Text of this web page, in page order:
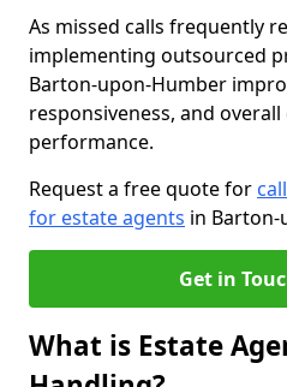
As missed calls frequently
implementing outsourced
Barton-upon-Humber
responsiveness, and
performance.
Request a free quote for
for estate agents in Barton-
Get in
What is Estate